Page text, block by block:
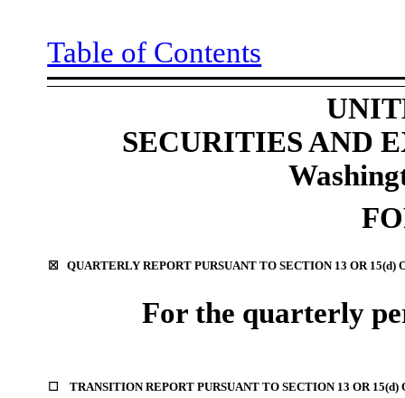
Table of Contents
SECURITIES AND
☒ QUARTERLY REPORT PURSUANT TO SECTION 13 OR
For the quarterly
☐ TRANSITION REPORT PURSUANT TO SECTION 13 OR